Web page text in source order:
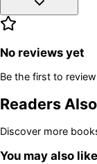
No reviews yet
Be the first to
Readers
Discover more
You may also like